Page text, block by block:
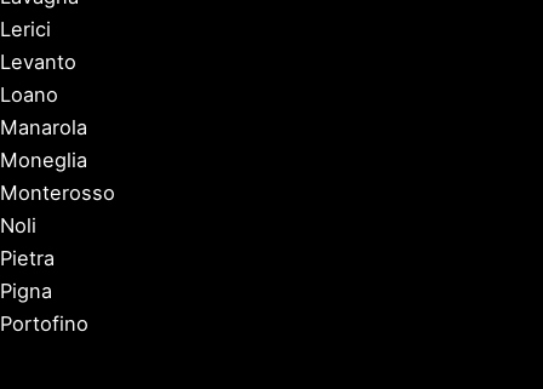
Lerici
Levanto
Loano
Manarola
Moneglia
Monterosso
Noli
Pietra
Pigna
Portofino